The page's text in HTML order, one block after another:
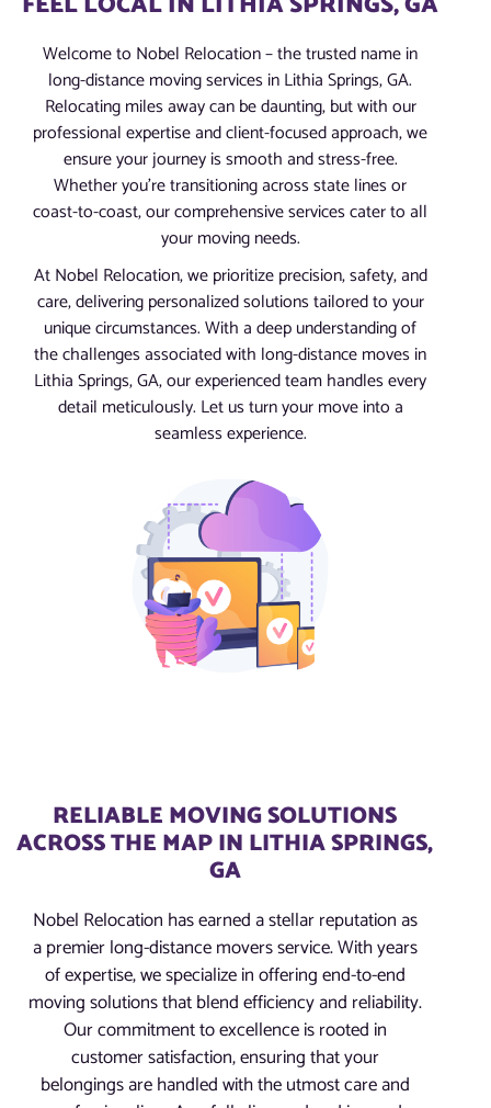
Welcome to Nobel Relocation – the trusted name in
long-distance moving services in Lithia Springs, GA.
Relocating miles away can be daunting, but with our
professional expertise and client-focused approach, we
ensure your journey is smooth and stress-free.
Whether you’re transitioning across state lines or
coast-to-coast, our comprehensive services cater to all
your moving needs.
At Nobel Relocation, we prioritize precision, safety, and
care, delivering personalized solutions tailored to your
unique circumstances. With a deep understanding of
the challenges associated with long-distance moves in
Lithia Springs, GA, our experienced team handles every
detail meticulously. Let us turn your move into a
seamless experience.
RELIABLE MOVING SOLUTIONS
ACROSS THE MAP IN LITHIA SPRINGS,
GA
Nobel Relocation has earned a stellar reputation as
a premier long-distance movers service. With years
of expertise, we specialize in offering end-to-end
moving solutions that blend efficiency and reliability.
Our commitment to excellence is rooted in
customer satisfaction, ensuring that your
belongings are handled with the utmost care and